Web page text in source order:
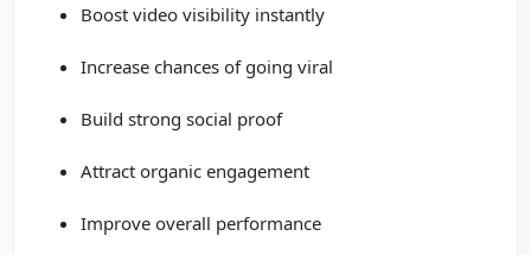
Boost video visibility instantly
Increase chances of going viral
Build strong social proof
Attract organic engagement
Improve overall performance